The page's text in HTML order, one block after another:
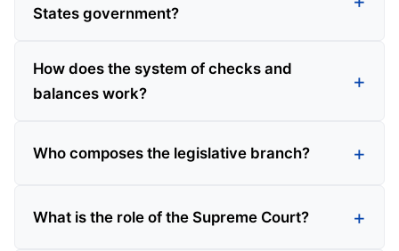
States government?
How does the system of checks and
balances work?
Who composes the legislative branch?
What is the role of the Supreme Court?